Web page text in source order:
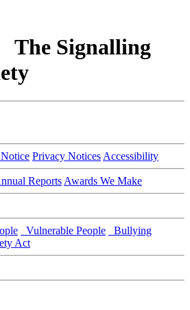
The Signalling
Privacy Notices Accessibility
Reports Awards We Make
Vulnerable People
Bullying
Act